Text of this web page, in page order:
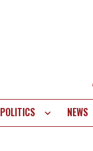
POLITICS NEWS